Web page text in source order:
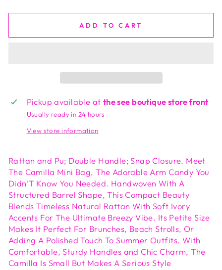
ADD TO CART
Pickup available at the see boutique store front
Usually ready in 24 hours
View store information
Rattan and Pu; Double Handle; Snap Closure. Meet
The Camilla Mini Bag, The Adorable Arm Candy You
Didn’T Know You Needed. Handwoven With A
Structured Barrel Shape, This Compact Beauty
Blends Timeless Natural Rattan With Soft Ivory
Accents For The Ultimate Breezy Vibe. Its Petite Size
Makes It Perfect For Brunches, Beach Strolls, Or
Adding A Polished Touch To Summer Outfits. With
Comfortable, Sturdy Handles and Chic Charm, The
Camilla Is Small But Makes A Serious Style